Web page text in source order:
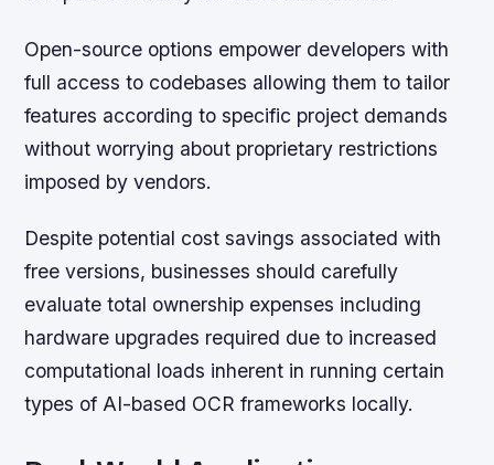
Open-source options empower developers with
full access to codebases allowing them to tailor
features according to specific project demands
without worrying about proprietary restrictions
imposed by vendors.
Despite potential cost savings associated with
free versions, businesses should carefully
evaluate total ownership expenses including
hardware upgrades required due to increased
computational loads inherent in running certain
types of AI-based OCR frameworks locally.